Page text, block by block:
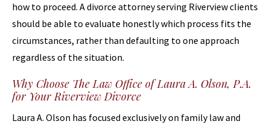
how to proceed. A divorce attorney serving Riverview clients
should be able to evaluate honestly which process fits the
circumstances, rather than defaulting to one approach
regardless of the situation.
Why Choose The Law Office of Laura A. Olson, P.A.
for Your Riverview Divorce
Laura A. Olson has focused exclusively on family law and